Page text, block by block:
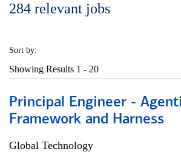
284 relevant jobs
Sort by:
Showing Results 1 - 20
Principal Engineer -
Framework and Harness
Global Technology